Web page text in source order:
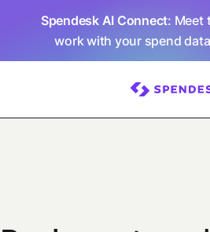
Spendesk AI Connect: Meet
work with your spend